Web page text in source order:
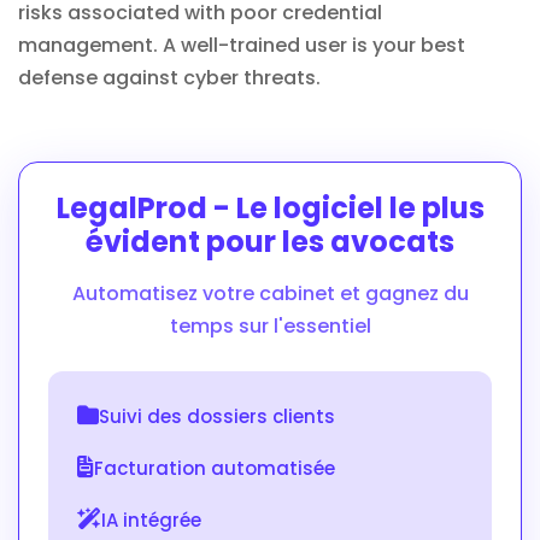
risks associated with poor credential
management. A well-trained user is your best
defense against cyber threats.
LegalProd - Le logiciel le plus
évident pour les avocats
Automatisez votre cabinet et gagnez du
temps sur l'essentiel
Suivi des dossiers clients
Facturation automatisée
IA intégrée